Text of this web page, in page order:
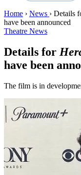
Home › News › Details
have been announced
Theatre News
Details for
have been
The film is in